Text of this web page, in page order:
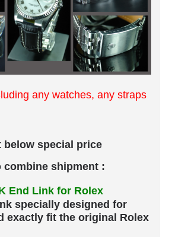
any watches, any straps
below special price
combine shipment :
End Link for Rolex
specially designed for
exactly fit the original Rolex